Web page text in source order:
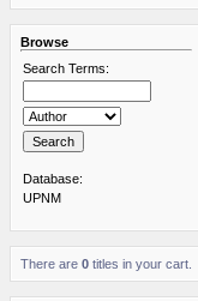
Browse
Search Terms:
Database:
UPNM
There are 0 titles in your cart.